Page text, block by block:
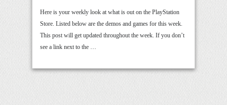
Here is your weekly look at what is out on the PlayStation
Store. Listed below are the demos and games for this week.
This post will get updated throughout the week. If you don’t
see a link next to the …